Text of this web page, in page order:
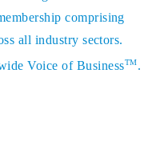
comprising
all industry sectors.
Voice of BusinessTM.